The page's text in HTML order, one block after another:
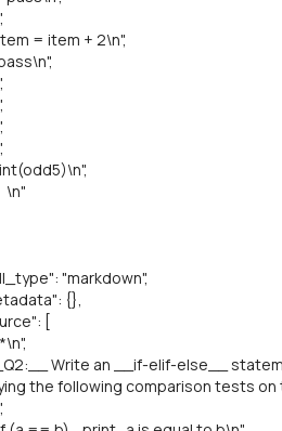
= item + 2\n",
"markdown",
{},
[
Write an __if-elif-else__
the following comparison tests on